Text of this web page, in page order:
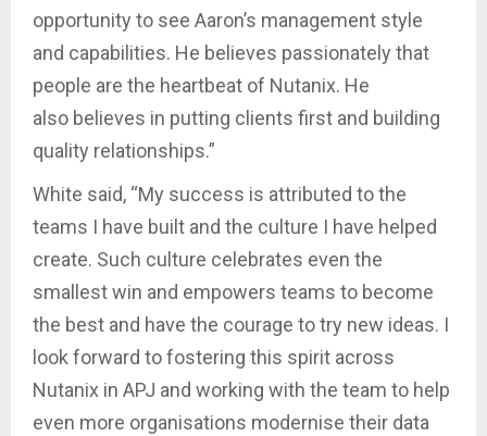
opportunity to see Aaron’s management style
and capabilities. He believes passionately that
people are the heartbeat of Nutanix. He
also believes in putting clients first and building
quality relationships.”
White said, “My success is attributed to the
teams I have built and the culture I have helped
create. Such culture celebrates even the
smallest win and empowers teams to become
the best and have the courage to try new ideas. I
look forward to fostering this spirit across
Nutanix in APJ and working with the team to help
even more organisations modernise their data